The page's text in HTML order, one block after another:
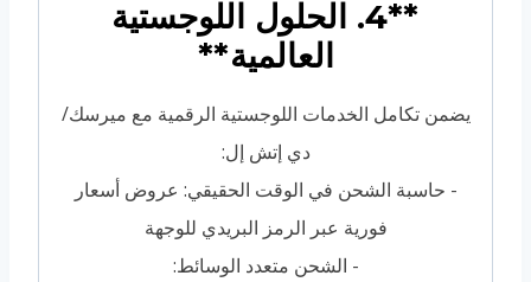
**4. الحلول اللوجستية
العالمية**
يضمن تكامل الخدمات اللوجستية الرقمية مع ميرسك/
دي إتش إل:
- حاسبة الشحن في الوقت الحقيقي: عروض أسعار
فورية عبر الرمز البريدي للوجهة
- الشحن متعدد الوسائط: